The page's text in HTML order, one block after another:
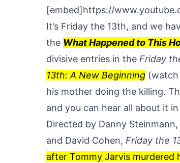
[embed]https://
It’s Friday the 13th, and we
the What Happened to This
divisive entries in the Friday
13th: A New Beginning
his mother doing the killing.
and you can hear all about it
Directed by Danny
and David Cohen, Friday the
after Tommy Jarvis murdered